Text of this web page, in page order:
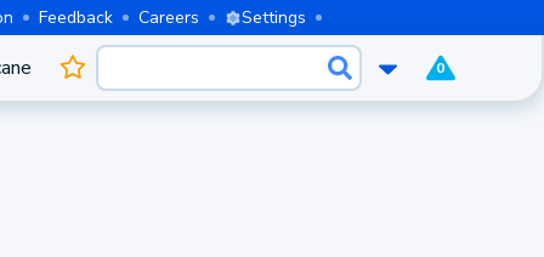
Feedback Careers Settings
0